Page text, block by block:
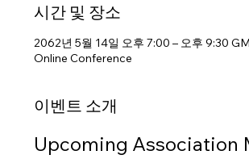
시간 및 장소
2062년 5월 14일 오후 7:00 – 오후 9:30
Online Conference
이벤트 소개
Upcoming Association